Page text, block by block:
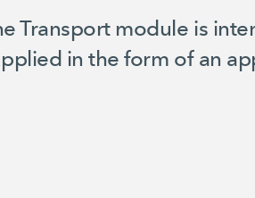
Transport module is
in the form of an